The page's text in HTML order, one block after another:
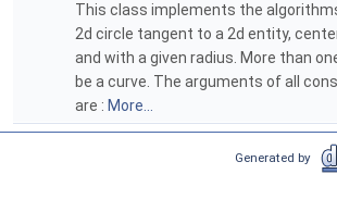
This class implements the
2d circle tangent to a 2d entity,
and with a given radius. More than
be a curve. The arguments of all
are : More...
Generated by